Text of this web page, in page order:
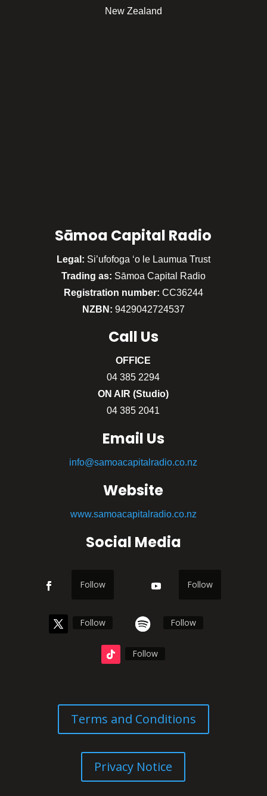
New Zealand
Sāmoa Capital Radio
Legal: Si’ufofoga ‘o le Laumua Trust
Trading as: Sāmoa Capital Radio
Registration number: CC36244
NZBN: 9429042724537
Call Us
OFFICE
04 385 2294
ON AIR (Studio)
04 385 2041
Email Us
info@samoacapitalradio.co.nz
Website
www.samoacapitalradio.co.nz
Social Media
Follow Follow
Follow Follow
Follow
Terms and Conditions
Privacy Notice